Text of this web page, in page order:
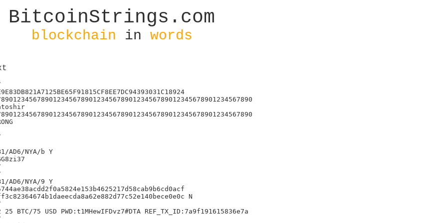
BitcoinStrings.com
blockchain in words
Y/Bixin/BitcoinEnterprise/NYA/
>j<id:mohamedhay